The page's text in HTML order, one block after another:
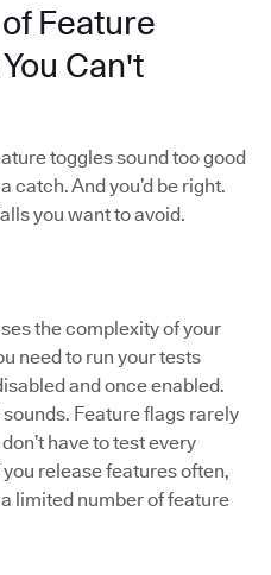
Feature
Can't
toggles sound too good
catch. And you’d be right.
you want to avoid.
the complexity of your
need to run your tests
and once enabled.
sounds. Feature flags rarely
have to test every
release features often,
limited number of feature